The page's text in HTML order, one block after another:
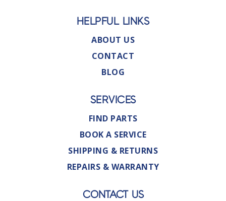
HELPFUL LINKS
ABOUT US
CONTACT
BLOG
SERVICES
FIND PARTS
BOOK A SERVICE
SHIPPING & RETURNS
REPAIRS & WARRANTY
CONTACT US